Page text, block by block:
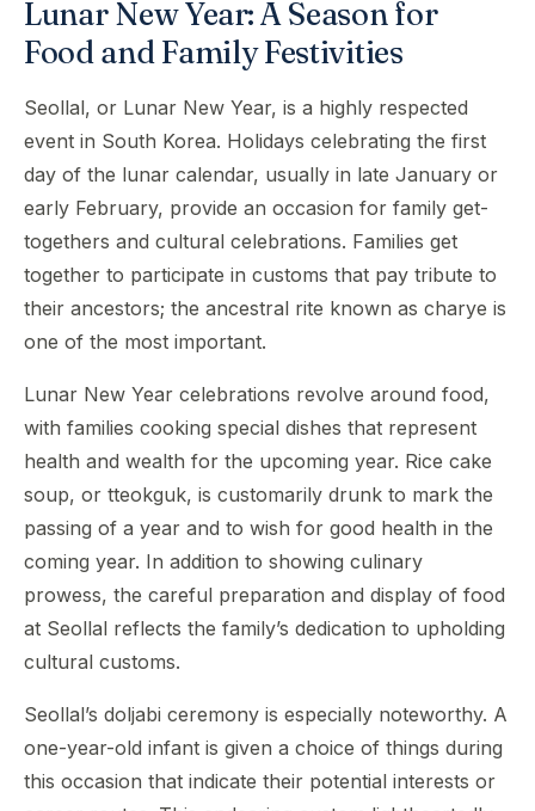
Lunar New Year: A Season for
Food and Family Festivities
Seollal, or Lunar New Year, is a highly respected
event in South Korea. Holidays celebrating the first
day of the lunar calendar, usually in late January or
early February, provide an occasion for family get-
togethers and cultural celebrations. Families get
together to participate in customs that pay tribute to
their ancestors; the ancestral rite known as charye is
one of the most important.
Lunar New Year celebrations revolve around food,
with families cooking special dishes that represent
health and wealth for the upcoming year. Rice cake
soup, or tteokguk, is customarily drunk to mark the
passing of a year and to wish for good health in the
coming year. In addition to showing culinary
prowess, the careful preparation and display of food
at Seollal reflects the family’s dedication to upholding
cultural customs.
Seollal’s doljabi ceremony is especially noteworthy. A
one-year-old infant is given a choice of things during
this occasion that indicate their potential interests or